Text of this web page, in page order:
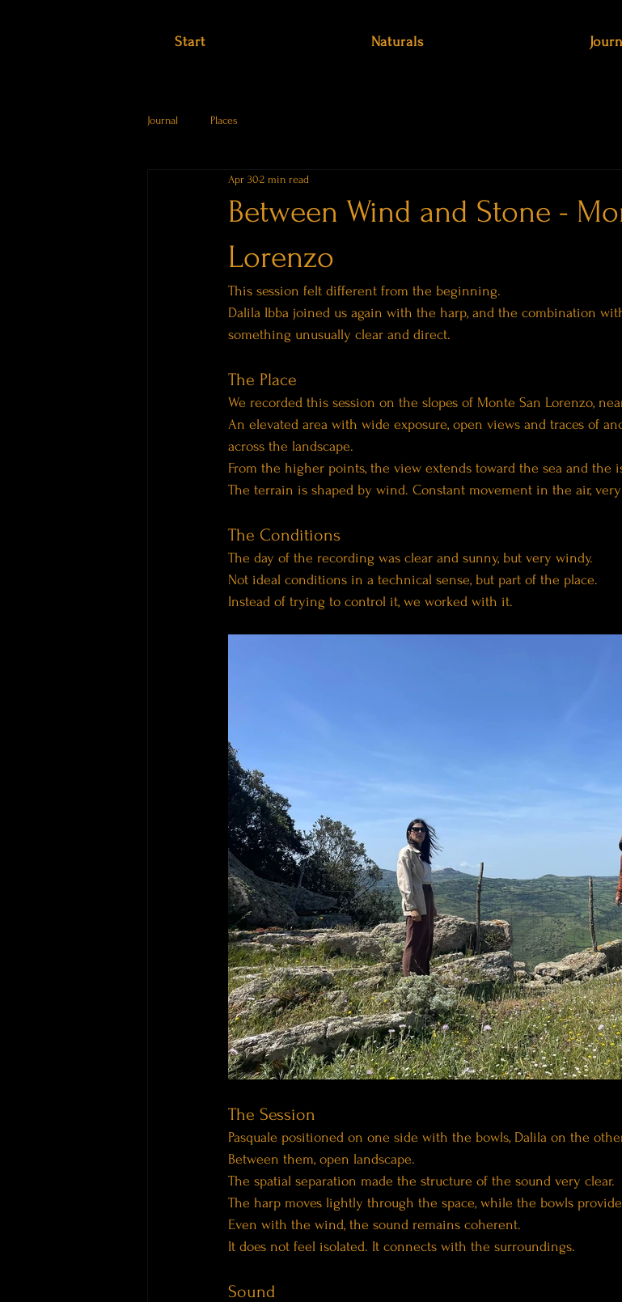
Start Naturals
Journal Places
Between Wind and Stone -
Lorenzo
Apr 302 min read
This session felt different from the beginning.
Dalila Ibba joined us again with the harp, and the combination
something unusually clear and direct.
The Place
We recorded this session on the slopes of Monte San Lorenzo,
An elevated area with wide exposure, open views and traces of
across the landscape.
From the higher points, the view extends toward the sea and the
The terrain is shaped by wind. Constant movement in the air,
The Conditions
The day of the recording was clear and sunny, but very windy.
Not ideal conditions in a technical sense, but part of the place.
Instead of trying to control it, we worked with it.
The Session
Pasquale positioned on one side with the bowls, Dalila on the
Between them, open landscape.
The spatial separation made the structure of the sound very clear.
The harp moves lightly through the space, while the bowls
Even with the wind, the sound remains coherent.
It does not feel isolated. It connects with the surroundings.
Sound